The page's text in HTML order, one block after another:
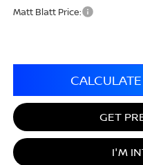
Matt Blatt Price:
GET
I'M